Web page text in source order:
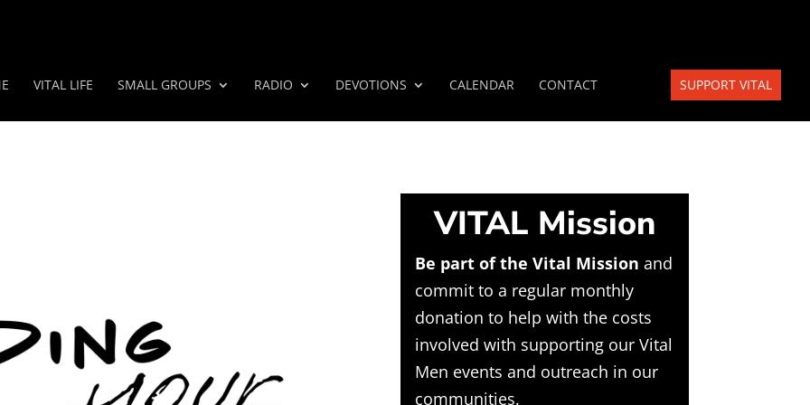
VITAL LIFE SMALL GROUPS RADIO DEVOTIONS CALENDAR CONTACT SUPPORT VITAL
VITAL Mission
Be part of the Vital Mission and
commit to a regular monthly
donation to help with the costs
involved with supporting our Vital
Men events and outreach in our
communities.